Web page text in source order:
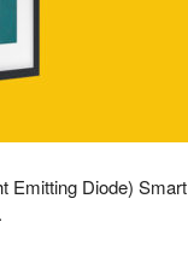
Emitting Diode) Smart